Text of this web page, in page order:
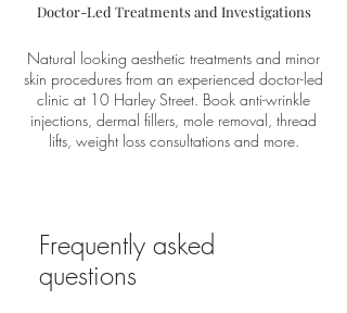
Doctor-Led Treatments and Investigations
Natural looking aesthetic treatments and minor
skin procedures from an experienced doctor-led
clinic at 10 Harley Street. Book anti-wrinkle
injections, dermal fillers, mole removal, thread
lifts, weight loss consultations and more.
Frequently asked
questions